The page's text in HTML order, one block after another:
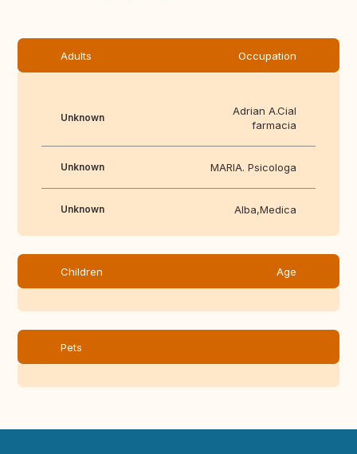
Adults Occupation
Unknown
Adrian A.Cial
farmacia
Unknown MARIA. Psicologa
Unknown Alba,Medica
Children Age
Pets